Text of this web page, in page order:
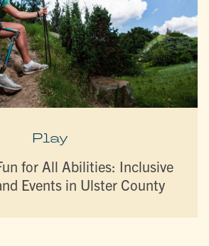
Play
for All Abilities: Inclusive
Events in Ulster County